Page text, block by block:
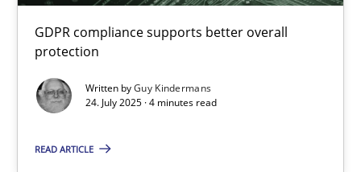
GDPR compliance supports better overall
protection
Written byGuy Kindermans
24. July 2025 · 4 minutes read
READ ARTICLE
How to go about it – a GDPR action plan | Part 2